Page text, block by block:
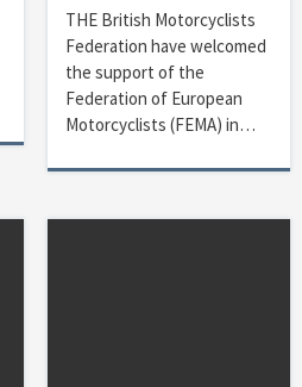
THE British Motorcyclists
Federation have welcomed
the support of the
Federation of European
Motorcyclists (FEMA) in…